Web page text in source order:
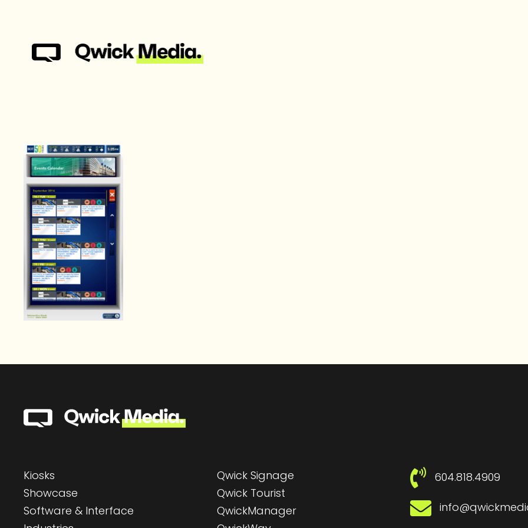
Kiosks
Showcase
Software & Interface
Qwick Signage
Qwick Tourist
QwickManager
604.818.4909